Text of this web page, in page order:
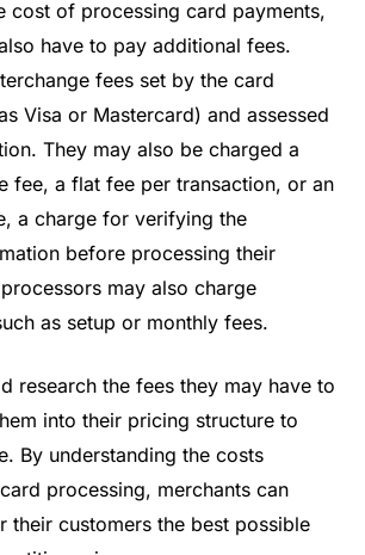
cost of processing card payments,
have to pay additional fees.
fees set by the card
Visa or Mastercard) and assessed
They may also be charged a
fee, a flat fee per transaction, or an
a charge for verifying the
before processing their
may also charge
as setup or monthly fees.
research the fees they may have to
into their pricing structure to
By understanding the costs
processing, merchants can
their customers the best possible